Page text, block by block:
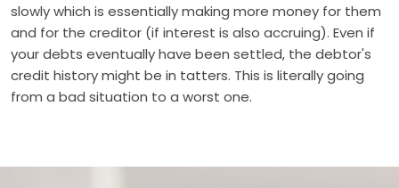
slowly which is essentially making more money for them
and for the creditor (if interest is also accruing). Even if
your debts eventually have been settled, the debtor's
credit history might be in tatters. This is literally going
from a bad situation to a worst one.